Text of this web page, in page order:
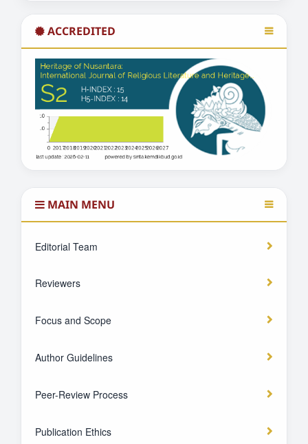
ACCREDITED
MAIN MENU
Editorial Team
Reviewers
Focus and Scope
Author Guidelines
Peer-Review Process
Publication Ethics